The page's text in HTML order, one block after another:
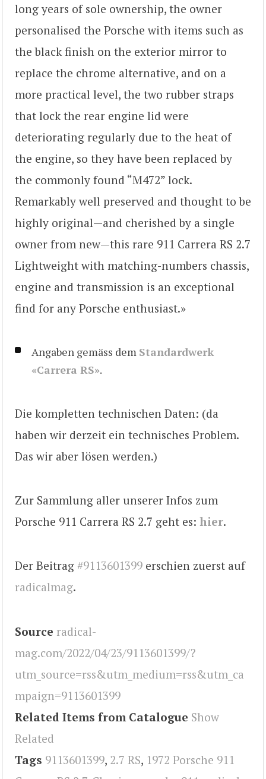
long years of sole ownership, the owner
personalised the Porsche with items such as
the black finish on the exterior mirror to
replace the chrome alternative, and on a
more practical level, the two rubber straps
that lock the rear engine lid were
deteriorating regularly due to the heat of
the engine, so they have been replaced by
the commonly found “M472” lock.
Remarkably well preserved and thought to be
highly original—and cherished by a single
owner from new—this rare 911 Carrera RS 2.7
Lightweight with matching-numbers chassis,
engine and transmission is an exceptional
find for any Porsche enthusiast.»
Angaben gemäss dem Standardwerk
«Carrera RS».
Die kompletten technischen Daten: (da
haben wir derzeit ein technisches Problem.
Das wir aber lösen werden.)
Zur Sammlung aller unserer Infos zum
Porsche 911 Carrera RS 2.7 geht es: hier.
Der Beitrag #9113601399 erschien zuerst auf
radicalmag.
Source radical-
mag.com/2022/04/23/9113601399/?
utm_source=rss&utm_medium=rss&utm_ca
mpaign=9113601399
Related Items from Catalogue Show
Related
Tags 9113601399, 2.7 RS, 1972 Porsche 911